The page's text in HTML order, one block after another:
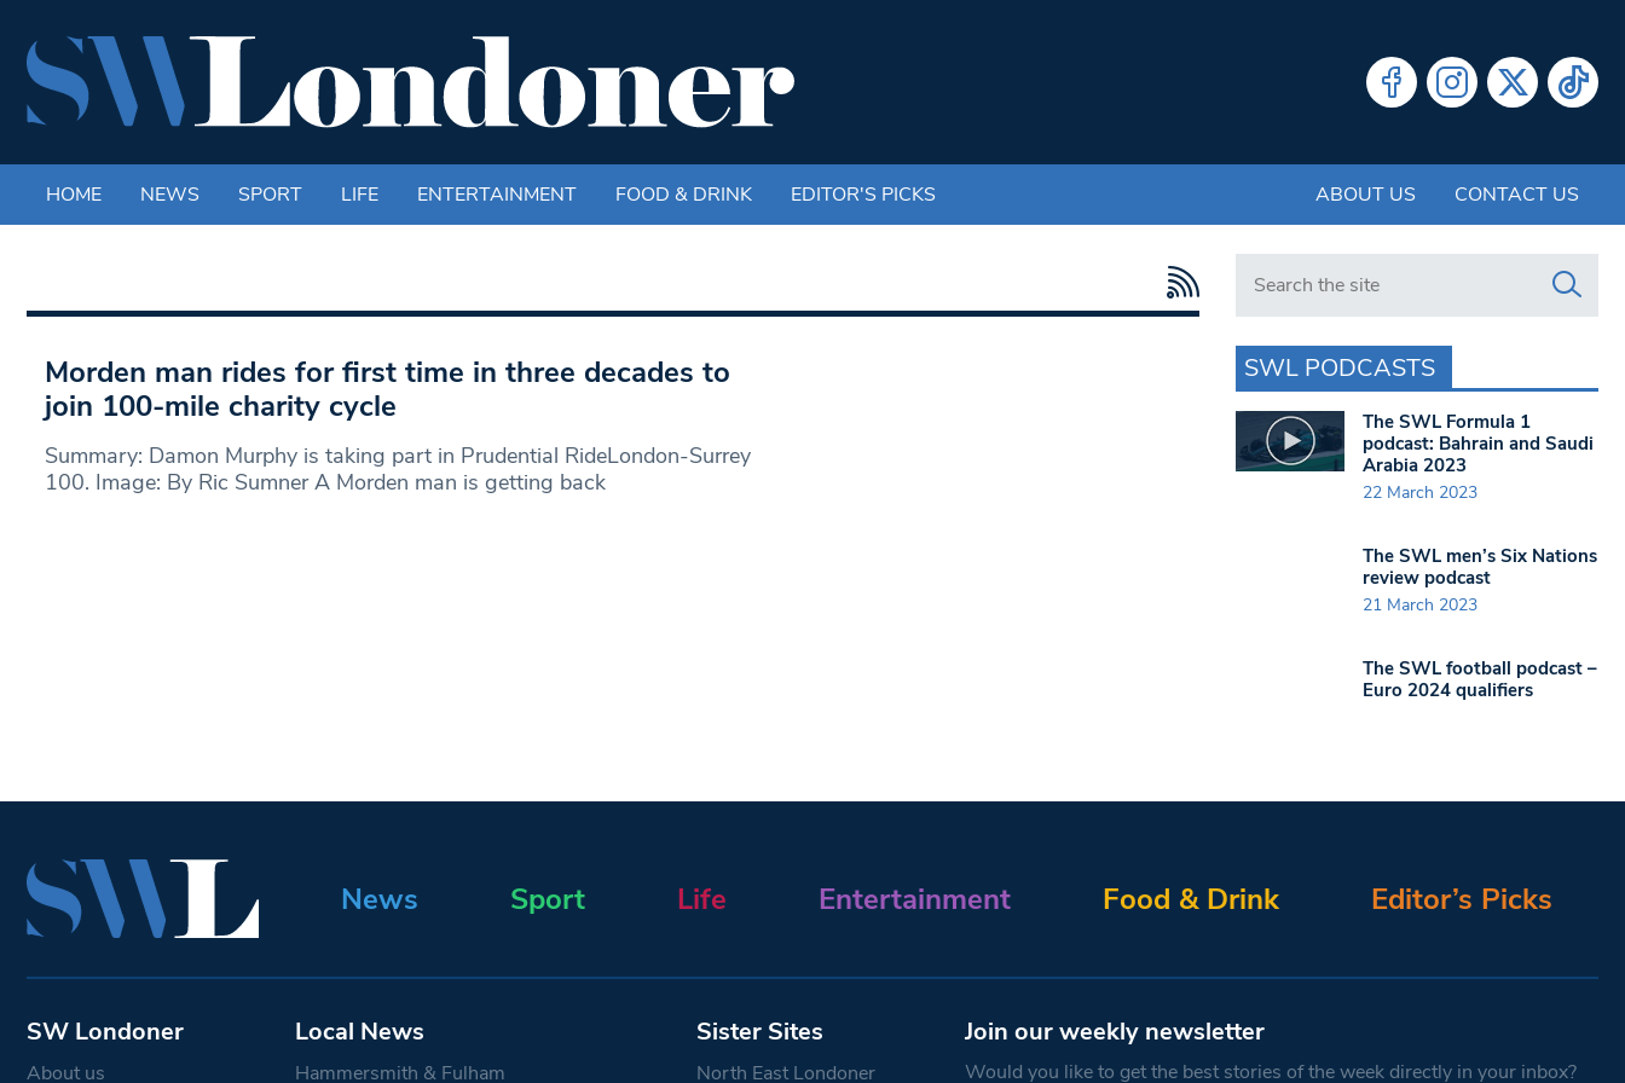
HOME NEWS SPORT LIFE ENTERTAINMENT FOOD & DRINK EDITOR'S PICKS ABOUT US CONTACT US
Morden man rides for first time in three decades to
join 100-mile charity cycle
Summary: Damon Murphy is taking part in Prudential RideLondon-Surrey
100. Image: By Ric Sumner A Morden man is getting back
Search in https://www.swlondoner.co.uk/
SWL PODCASTS
The SWL Formula 1
podcast: Bahrain and Saudi
Arabia 2023
22 March 2023
The SWL men’s Six Nations
review podcast
21 March 2023
The SWL football podcast –
Euro 2024 qualifiers
News Sport Life Entertainment Food & Drink Editor’s Picks
SW Londoner
About us
Local News
Hammersmith & Fulham
Sister Sites
North East Londoner
Join our weekly newsletter
Would you like to get the best stories of the week directly in your inbox?